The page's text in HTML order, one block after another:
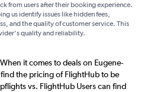
from users after their booking experience.
us identify issues like hidden fees,
and the quality of customer service. This
quality and reliability.
it comes to deals on Eugene-
the pricing of FlightHub to be
vs. FlightHub Users can find